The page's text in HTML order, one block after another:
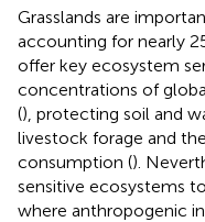
Grasslands are
accounting for nearly
offer key ecosystem
concentrations of
(), protecting soil and
livestock forage and
consumption ().
sensitive ecosystems
where anthropogenic